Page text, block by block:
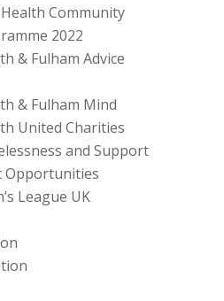
Community
2022
& Fulham Advice
& Fulham Mind
United Charities
and Support
Opportunities
League UK